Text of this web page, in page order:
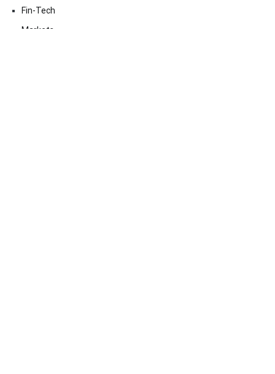
Fin-Tech
Markets